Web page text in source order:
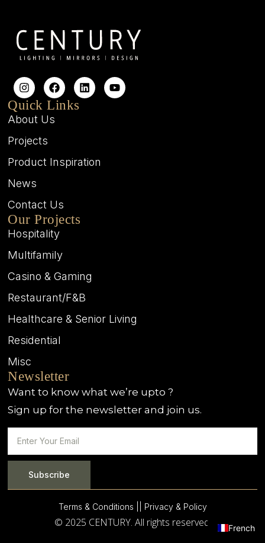
Quick Links
About Us
Projects
Product Inspiration
News
Contact Us
Our Projects
Hospitality
Multifamily
Casino & Gaming
Restaurant/F&B
Healthcare & Senior Living
Residential
Misc
Newsletter
Want to know what we’re upto ?
Sign up for the newsletter and join us.
Subscribe
Terms & Conditions | | Privacy & Policy
© 2025 CENTURY. All rights reserved. French